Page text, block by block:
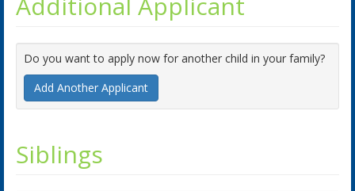
Do you want to apply now for another child in your family?
Add Another Applicant
Siblings